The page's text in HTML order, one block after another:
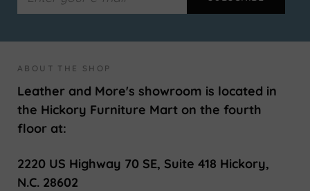
ABOUT THE SHOP
Leather and More's showroom is located in
the Hickory Furniture Mart on the fourth
floor at:
2220 US Highway 70 SE, Suite 418 Hickory,
N.C. 28602